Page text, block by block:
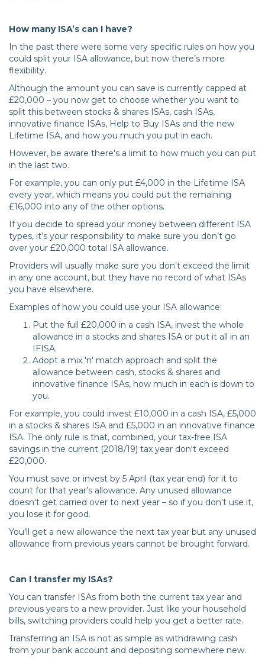
How many ISA’s can I have?
In the past there were some very specific rules on how you
could split your ISA allowance, but now there’s more
flexibility.
Although the amount you can save is currently capped at
£20,000 – you now get to choose whether you want to
split this between stocks & shares ISAs, cash ISAs,
innovative finance ISAs, Help to Buy ISAs and the new
Lifetime ISA, and how you much you put in each.
However, be aware there's a limit to how much you can put
in the last two.
For example, you can only put £4,000 in the Lifetime ISA
every year, which means you could put the remaining
£16,000 into any of the other options.
If you decide to spread your money between different ISA
types, it’s your responsibility to make sure you don’t go
over your £20,000 total ISA allowance.
Providers will usually make sure you don’t exceed the limit
in any one account, but they have no record of what ISAs
you have elsewhere.
Examples of how you could use your ISA allowance:
Put the full £20,000 in a cash ISA, invest the whole
allowance in a stocks and shares ISA or put it all in an
IFISA.
Adopt a mix 'n' match approach and split the
allowance between cash, stocks & shares and
innovative finance ISAs, how much in each is down to
you.
For example, you could invest £10,000 in a cash ISA, £5,000
in a stocks & shares ISA and £5,000 in an innovative finance
ISA. The only rule is that, combined, your tax-free ISA
savings in the current (2018/19) tax year don't exceed
£20,000.
You must save or invest by 5 April (tax year end) for it to
count for that year’s allowance. Any unused allowance
doesn't get carried over to next year – so if you don't use it,
you lose it for good.
You'll get a new allowance the next tax year but any unused
allowance from previous years cannot be brought forward.
Can I transfer my ISAs?
You can transfer ISAs from both the current tax year and
previous years to a new provider. Just like your household
bills, switching providers could help you get a better rate.
Transferring an ISA is not as simple as withdrawing cash
from your bank account and depositing somewhere new.